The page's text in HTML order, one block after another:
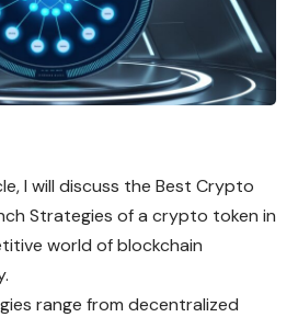
I will discuss the Best Crypto
Strategies of a crypto token in
world of blockchain
range from decentralized